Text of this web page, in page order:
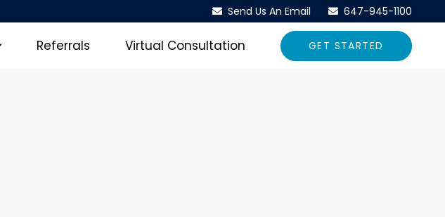
Send Us An Email 647-945-1100
Referrals Virtual Consultation GET STARTED